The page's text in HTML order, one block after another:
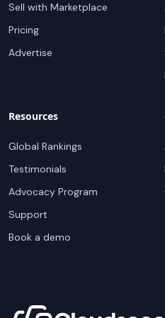
Sell with Marketplace
Pricing
Advertise
Resources
Global Rankings
Testimonials
Advocacy Program
Support
Book a demo